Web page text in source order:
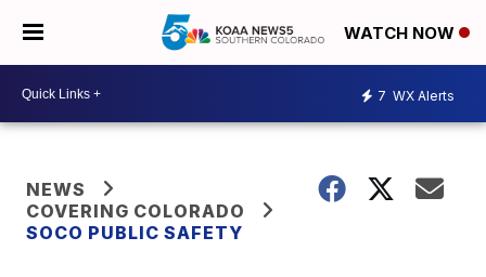
WATCH NOW
7 WX Alerts
NEWS
COVERING COLORADO
SOCO PUBLIC SAFETY